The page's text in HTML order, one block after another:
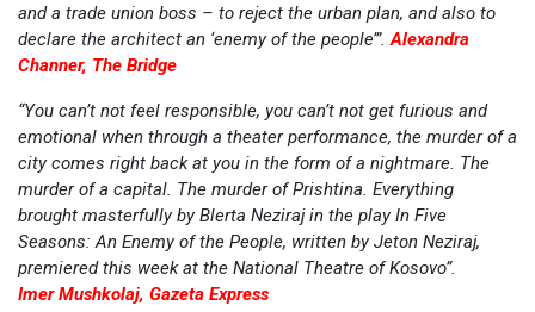
and a trade union boss – to reject the urban plan, and also to
declare the architect an ‘enemy of the people’”.Alexandra
Channer, The Bridge
“You can’t not feel responsible, you can’t not get furious and
emotional when through a theater performance, the murder of a
city comes right back at you in the form of a nightmare. The
murder of a capital. The murder of Prishtina. Everything
brought masterfully by Blerta Neziraj in the play In Five
Seasons: An Enemy of the People, written by Jeton Neziraj,
premiered this week at the National Theatre of Kosovo”.
Imer Mushkolaj, Gazeta Express